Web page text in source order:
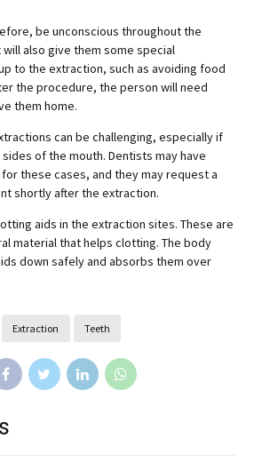
be unconscious throughout the
also give them some special
to the extraction, such as avoiding food
the procedure, the person will need
them home.
can be challenging, especially if
of the mouth. Dentists may have
these cases, and they may request a
shortly after the extraction.
aids in the extraction sites. These are
material that helps clotting. The body
down safely and absorbs them over
Extraction Teeth